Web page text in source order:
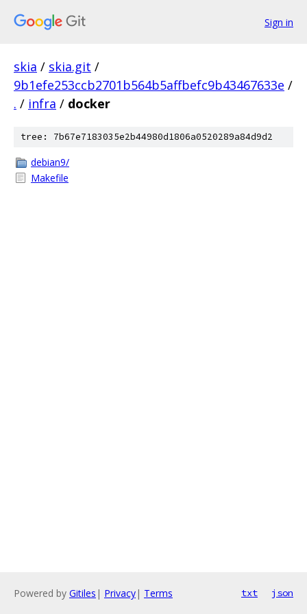
Sign in
skia / skia.git /
9b1efe253ccb2701b564b5affbefc9b43467633e /
. / infra / docker
tree: 7b67e7183035e2b44980d1806a0520289a84d9d2
debian9/
Makefile
Powered by Gitiles | Privacy| Terms txt json